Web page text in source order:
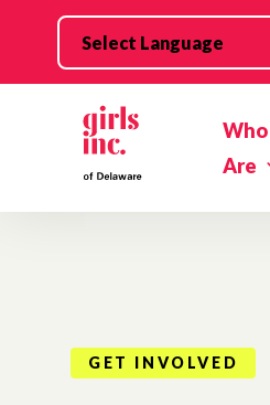
Skip to main content
Are
GET INVOLVED